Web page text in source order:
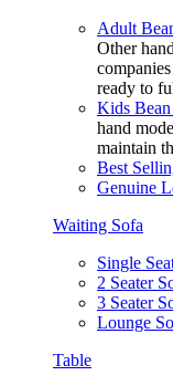
Adult
Other
ready to
Kids
hand
maintain
Best
Genuine
Waiting Sofa
Single
2 Seater
3 Seater
Lounge
Table